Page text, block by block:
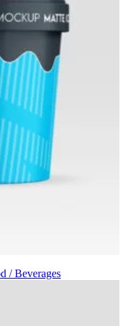
/ Beverages